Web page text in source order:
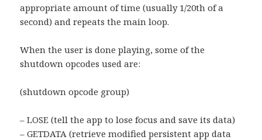
appropriate amount of time (usually 1/20th of a
second) and repeats the main loop.
When the user is done playing, some of the
shutdown opcodes used are:
(shutdown opcode group)
– LOSE (tell the app to lose focus and save its data)
– GETDATA (retrieve modified persistent app data